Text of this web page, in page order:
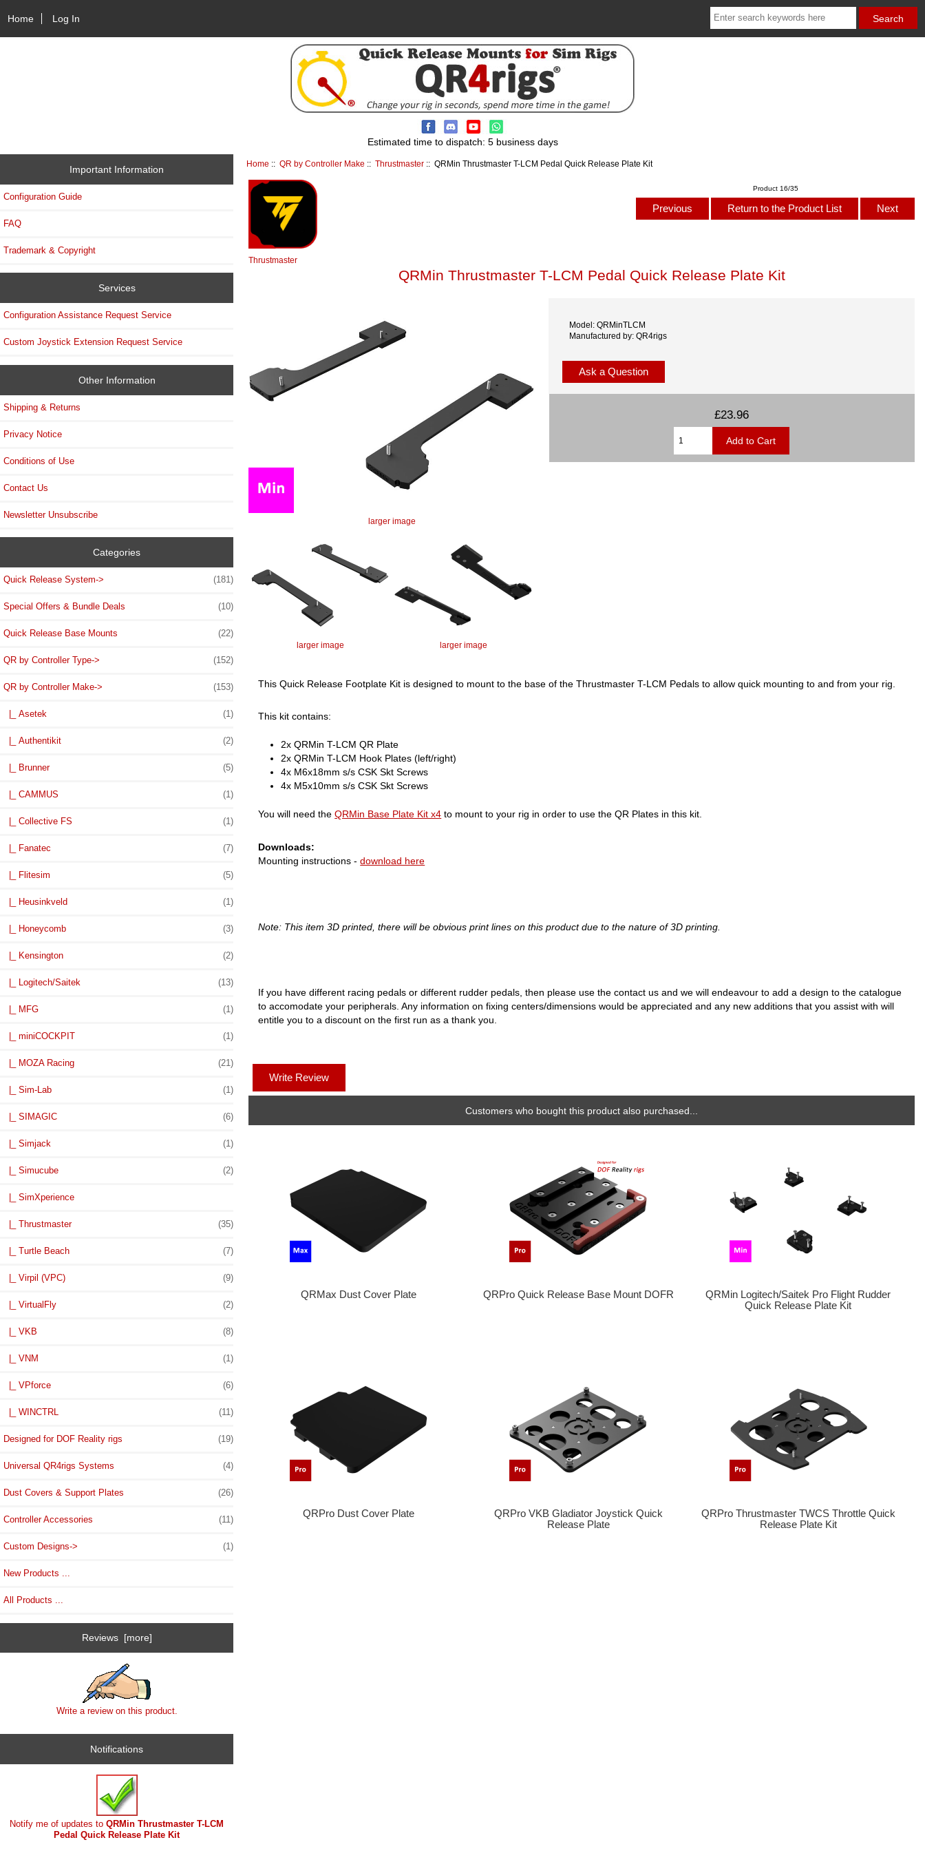
Home Log In
Estimated time to dispatch: 5 business days
Important Information
Configuration Guide
FAQ
Trademark & Copyright
Services
Configuration Assistance Request Service
Custom Joystick Extension Request Service
Other Information
Shipping & Returns
Privacy Notice
Conditions of Use
Contact Us
Newsletter Unsubscribe
Categories
Quick Release System-> (181)
Special Offers & Bundle Deals (10)
Quick Release Base Mounts (22)
QR by Controller Type-> (152)
QR by Controller Make-> (153)
|_ Asetek (1)
|_ Authentikit (2)
|_ Brunner (5)
|_ CAMMUS (1)
|_ Collective FS (1)
|_ Fanatec (7)
|_ Flitesim (5)
|_ Heusinkveld (1)
|_ Honeycomb (3)
|_ Kensington (2)
|_ Logitech/Saitek (13)
|_ MFG (1)
|_ miniCOCKPIT (1)
|_ MOZA Racing (21)
|_ Sim-Lab (1)
|_ SIMAGIC (6)
|_ Simjack (1)
|_ Simucube (2)
|_ SimXperience
|_ Thrustmaster (35)
|_ Turtle Beach (7)
|_ Virpil (VPC) (9)
|_ VirtualFly (2)
|_ VKB (8)
|_ VNM (1)
|_ VPforce (6)
|_ WINCTRL (11)
Designed for DOF Reality rigs (19)
Universal QR4rigs Systems (4)
Dust Covers & Support Plates (26)
Controller Accessories (11)
Custom Designs-> (1)
New Products ...
All Products ...
Reviews [more]
Write a review on this product.
Notifications
Notify me of updates toQRMin Thrustmaster T-LCM
Pedal Quick Release Plate Kit
Home :: QR by Controller Make :: Thrustmaster:: QRMin Thrustmaster T-LCM Pedal Quick Release Plate Kit
Thrustmaster
Product 16/35
Previous Return to the Product List Next
QRMin Thrustmaster T-LCM Pedal Quick Release Plate Kit
larger image
larger image larger image
Model: QRMinTLCM
Manufactured by: QR4rigs
Ask a Question
£23.96
This Quick Release Footplate Kit is designed to mount to the base of the Thrustmaster T-LCM Pedals to allow quick mounting to and from your rig.
This kit contains:
2x QRMin T-LCM QR Plate
2x QRMin T-LCM Hook Plates (left/right)
4x M6x18mm s/s CSK Skt Screws
4x M5x10mm s/s CSK Skt Screws
You will need theQRMin Base Plate Kit x4 to mount to your rig in order to use the QR Plates in this kit.
Downloads:
Mounting instructions -download here
Note: This item 3D printed, there will be obvious print lines on this product due to the nature of 3D printing.
If you have different racing pedals or different rudder pedals, then please use the contact us and we will endeavour to add a design to the catalogue
to accomodate your peripherals. Any information on fixing centers/dimensions would be appreciated and any new additions that you assist with will
entitle you to a discount on the first run as a thank you.
Write Review
Customers who bought this product also purchased...
QRMax Dust Cover Plate QRPro Quick Release Base Mount DOFR
QRMin Logitech/Saitek Pro Flight Rudder
Quick Release Plate Kit
QRPro Dust Cover Plate
QRPro VKB Gladiator Joystick Quick
Release Plate
QRPro Thrustmaster TWCS Throttle Quick
Release Plate Kit